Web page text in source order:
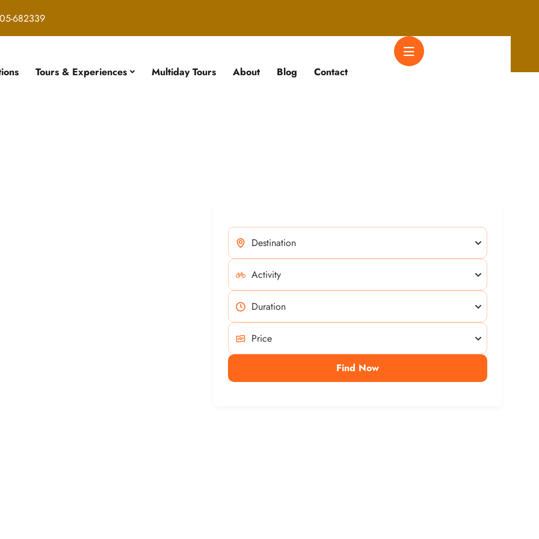
682339
Tours & Experiences Multiday Tours About Blog Contact
Find Now